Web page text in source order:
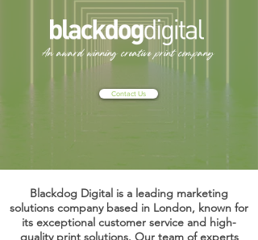
An award winning creative print company
Contact Us
Blackdog Digital is a leading marketing
solutions company based in London, known for
its exceptional customer service and high-
quality print solutions. Our team of experts